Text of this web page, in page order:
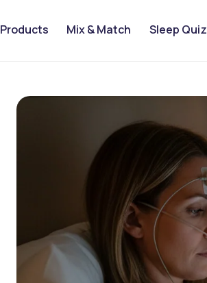
Products Mix & Match Sleep Quiz